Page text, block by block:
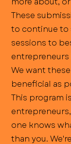
These
to continue to
sessions to
We want
beneficial as
This program
one knows
than you.